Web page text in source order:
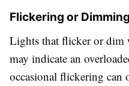
Flickering or
Lights that flicker or dim
may indicate an
occasional flickering can